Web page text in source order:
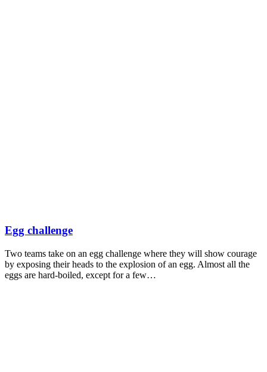
Egg challenge
Two teams take on an egg challenge where they will show courage
by exposing their heads to the explosion of an egg. Almost all the
eggs are hard-boiled, except for a few…